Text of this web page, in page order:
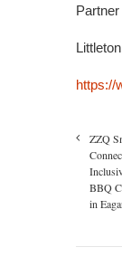
https://
ZZQ
BBQ
in